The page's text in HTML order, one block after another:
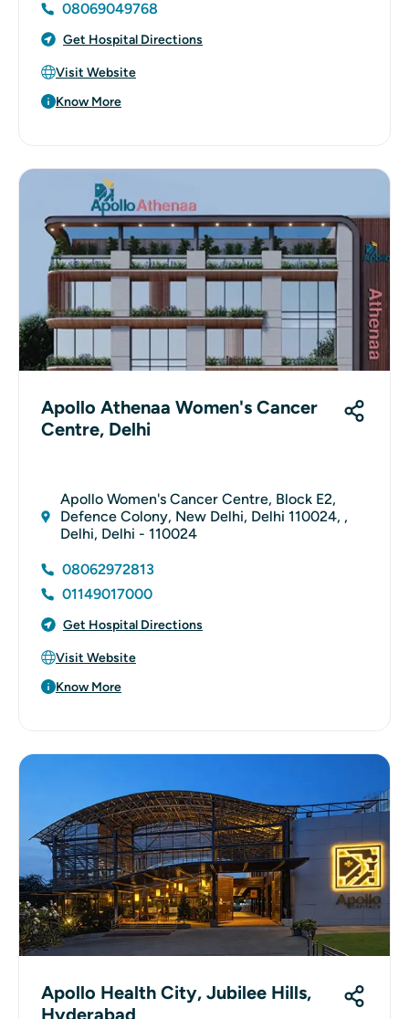
08069049768
Get Hospital Directions
Visit Website
Know More
Apollo Athenaa Women's Cancer
Centre, Delhi
Apollo Women's Cancer Centre, Block E2,
Defence Colony, New Delhi, Delhi 110024, ,
Delhi, Delhi - 110024
08062972813
01149017000
Get Hospital Directions
Visit Website
Know More
Apollo Health City, Jubilee Hills,
Hyderabad